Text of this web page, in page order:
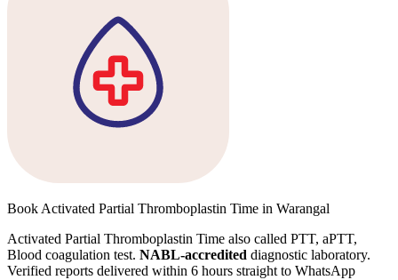
Book Activated Partial Thromboplastin Time in Warangal
Activated Partial Thromboplastin Time also called PTT, aPTT,
Blood coagulation test. NABL-accredited diagnostic laboratory.
Verified reports delivered within 6 hours straight to WhatsApp